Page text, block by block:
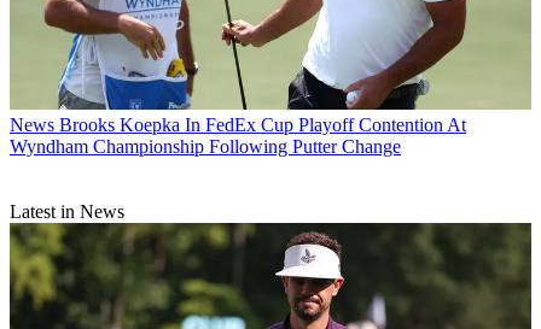
News Brooks Koepka In FedEx Cup Playoff Contention At
Wyndham Championship Following Putter Change
Latest in News